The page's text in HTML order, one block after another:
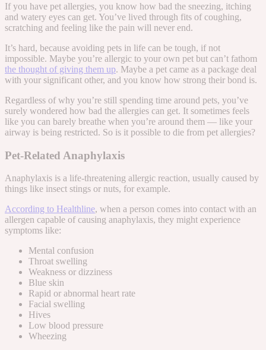
If you have pet allergies, you know how bad the sneezing, itching
and watery eyes can get. You’ve lived through fits of coughing,
scratching and feeling like the pain will never end.
It’s hard, because avoiding pets in life can be tough, if not
impossible. Maybe you’re allergic to your own pet but can’t fathom
the thought of giving them up. Maybe a pet came as a package deal
with your significant other, and you know how strong their bond is.
Regardless of why you’re still spending time around pets, you’ve
surely wondered how bad the allergies can get. It sometimes feels
like you can barely breathe when you’re around them — like your
airway is being restricted. So is it possible to die from pet allergies?
Pet-Related Anaphylaxis
Anaphylaxis is a life-threatening allergic reaction, usually caused by
things like insect stings or nuts, for example.
According to Healthline, when a person comes into contact with an
allergen capable of causing anaphylaxis, they might experience
symptoms like:
Mental confusion
Throat swelling
Weakness or dizziness
Blue skin
Rapid or abnormal heart rate
Facial swelling
Hives
Low blood pressure
Wheezing